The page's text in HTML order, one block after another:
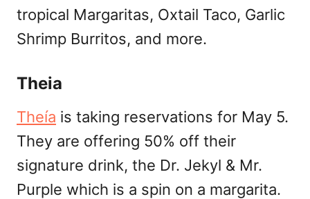
tropical Margaritas, Oxtail Taco, Garlic
Shrimp Burritos, and more.
Theia
Theía is taking reservations for May 5.
They are offering 50% off their
signature drink, the Dr. Jekyl & Mr.
Purple which is a spin on a margarita.